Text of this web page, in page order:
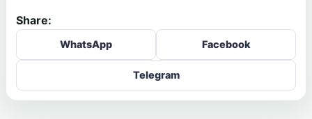
Share:
WhatsApp Facebook
Telegram